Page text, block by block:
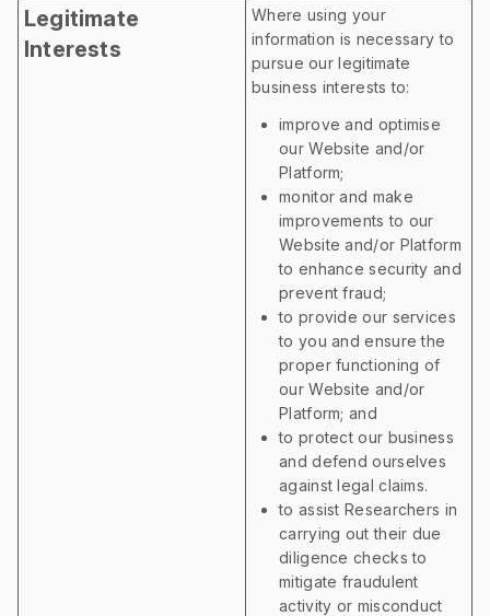
Legitimate
Interests
Where using your
information is necessary to
pursue our legitimate
business interests to:
improve and optimise
our Website and/or
Platform;
monitor and make
improvements to our
Website and/or Platform
to enhance security and
prevent fraud;
to provide our services
to you and ensure the
proper functioning of
our Website and/or
Platform; and
to protect our business
and defend ourselves
against legal claims.
to assist Researchers in
carrying out their due
diligence checks to
mitigate fraudulent
activity or misconduct